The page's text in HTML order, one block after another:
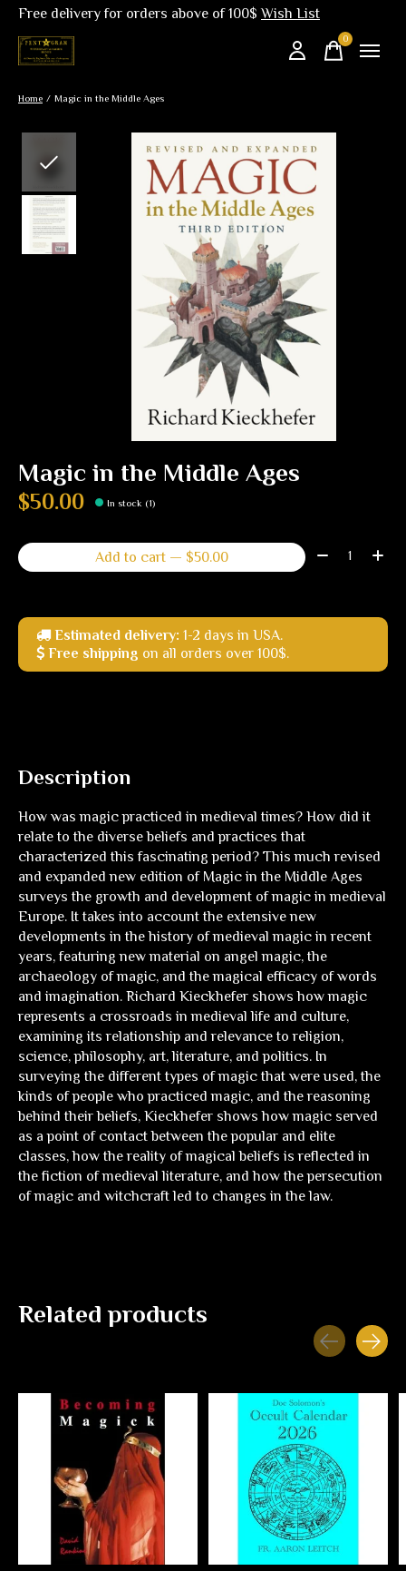
Free delivery for orders above of 100$Wish List
0items
Home / Magic in the Middle Ages
Magic in the Middle Ages
$50.00 In stock (1)
Add to cart — $50.00 Quantity:
Estimated delivery: 1-2 days in USA.
Free shipping on all orders over 100$.
Description
How was magic practiced in medieval times? How did it
relate to the diverse beliefs and practices that
characterized this fascinating period? This much revised
and expanded new edition of Magic in the Middle Ages
surveys the growth and development of magic in medieval
Europe. It takes into account the extensive new
developments in the history of medieval magic in recent
years, featuring new material on angel magic, the
archaeology of magic, and the magical efficacy of words
and imagination. Richard Kieckhefer shows how magic
represents a crossroads in medieval life and culture,
examining its relationship and relevance to religion,
science, philosophy, art, literature, and politics. In
surveying the different types of magic that were used, the
kinds of people who practiced magic, and the reasoning
behind their beliefs, Kieckhefer shows how magic served
as a point of contact between the popular and elite
classes, how the reality of magical beliefs is reflected in
the fiction of medieval literature, and how the persecution
of magic and witchcraft led to changes in the law.
Related products